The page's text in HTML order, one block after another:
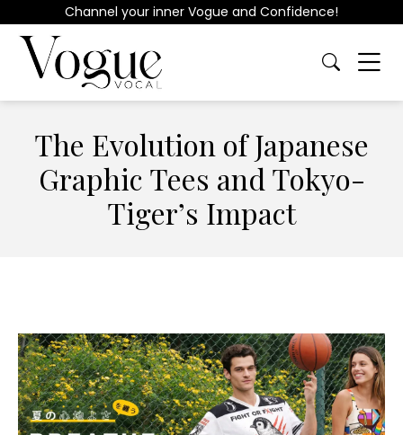
Channel your inner Vogue and Confidence!
The Evolution of Japanese
Graphic Tees and Tokyo-
Tiger’s Impact